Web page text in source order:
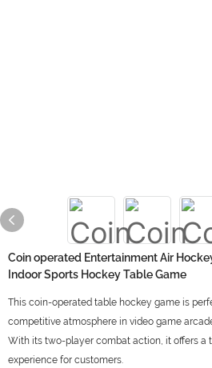
Coin operated Entertainment Air
Indoor Sports Hockey Table Game
This coin-operated table hockey game is
competitive atmosphere in video game
With its two-player combat action, it offers a
experience for customers.